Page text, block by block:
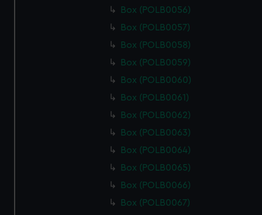
Box (POLB0056)
Box (POLB0057)
Box (POLB0058)
Box (POLB0059)
Box (POLB0060)
Box (POLB0061)
Box (POLB0062)
Box (POLB0063)
Box (POLB0064)
Box (POLB0065)
Box (POLB0066)
Box (POLB0067)